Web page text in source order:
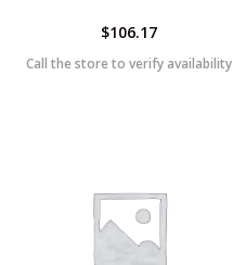
$106.17
Call the store to verify availability